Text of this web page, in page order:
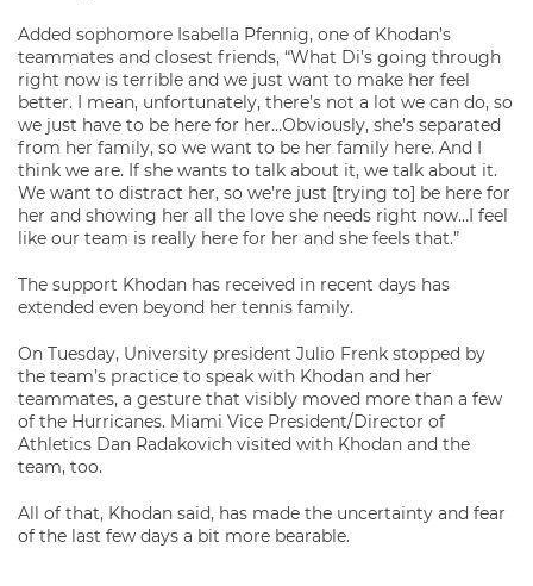
Added sophomore Isabella Pfennig, one of Khodan’s
teammates and closest friends, “What Di’s going through
right now is terrible and we just want to make her feel
better. I mean, unfortunately, there’s not a lot we can do, so
we just have to be here for her…Obviously, she’s separated
from her family, so we want to be her family here. And I
think we are. If she wants to talk about it, we talk about it.
We want to distract her, so we’re just [trying to] be here for
her and showing her all the love she needs right now…I feel
like our team is really here for her and she feels that.”
The support Khodan has received in recent days has
extended even beyond her tennis family.
On Tuesday, University president Julio Frenk stopped by
the team’s practice to speak with Khodan and her
teammates, a gesture that visibly moved more than a few
of the Hurricanes. Miami Vice President/Director of
Athletics Dan Radakovich visited with Khodan and the
team, too.
All of that, Khodan said, has made the uncertainty and fear
of the last few days a bit more bearable.